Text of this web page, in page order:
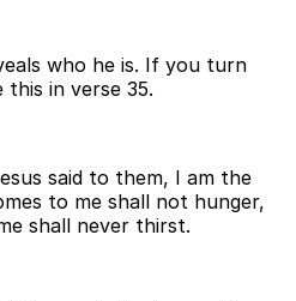
who he is. If you turn
in verse 35.
said to them, I am the
to me shall not hunger,
shall never thirst.